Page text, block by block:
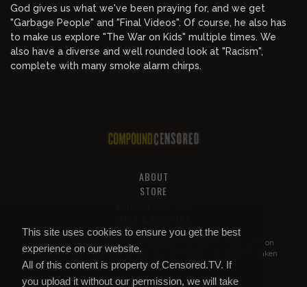
This site uses cookies to ensure you get the best
experience on our website.
All of this content is property of Censored.TV. If
you upload it without our permission, we will take
God gives us what we've been praying for, and we get
"Garbage People" and "Final Videos". Of course, he also has
to make us explore "The War on Kids" multiple times. We
also have a diverse and well rounded look at "Racism",
complete with many smoke alarm chirps.
ABOUT
STORE
All of this content is property of
. If you put it on
YouTube or anywhere else without our permission, we will get it taken
down.